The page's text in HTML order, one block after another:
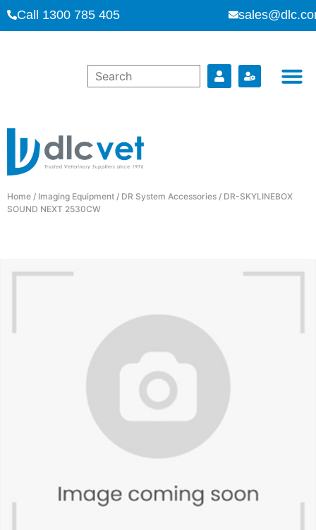
Call 1300 785 405
Home / Imaging Equipment / DR System Accessories / DR-SKYLINEBOX
SOUND NEXT 2530CW